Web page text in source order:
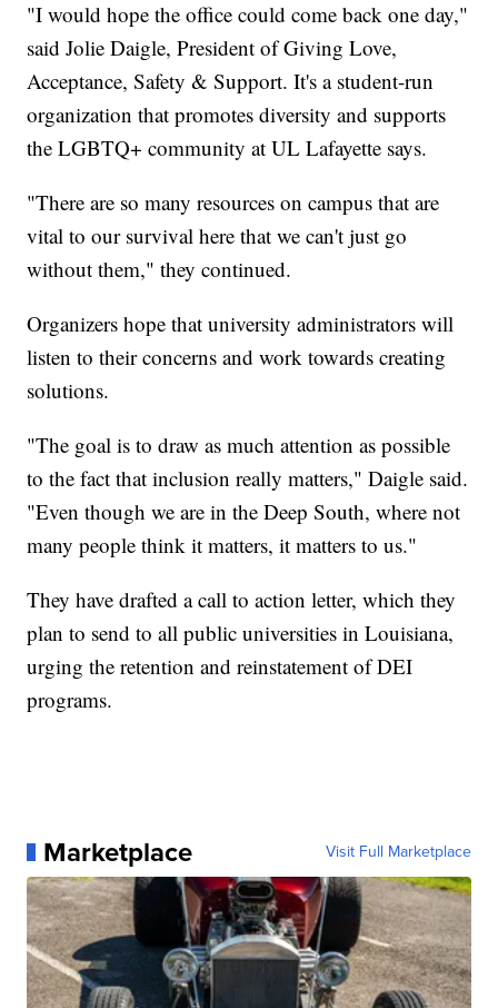
"I would hope the office could come back one day,"
said Jolie Daigle, President of Giving Love,
Acceptance, Safety & Support. It's a student-run
organization that promotes diversity and supports
the LGBTQ+ community at UL Lafayette says.
"There are so many resources on campus that are
vital to our survival here that we can't just go
without them," they continued.
Organizers hope that university administrators will
listen to their concerns and work towards creating
solutions.
"The goal is to draw as much attention as possible
to the fact that inclusion really matters," Daigle said.
"Even though we are in the Deep South, where not
many people think it matters, it matters to us."
They have drafted a call to action letter, which they
plan to send to all public universities in Louisiana,
urging the retention and reinstatement of DEI
programs.
Marketplace Visit Full Marketplace